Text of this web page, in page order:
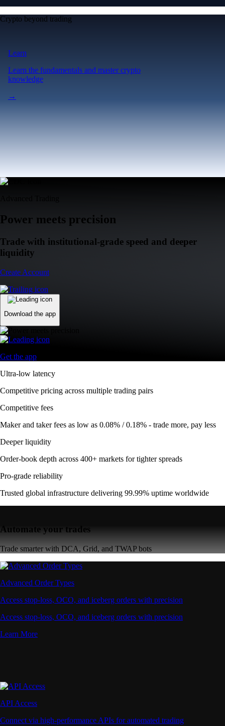
Crypto beyond trading
Learn
Learn the fundamentals and master crypto
knowledge
→
Power meets precision
Trade with institutional-grade speed and deeper
liquidity
Create Account
Download the app
Get the app
Ultra-low latency
Competitive pricing across multiple trading pairs
Competitive fees
Maker and taker fees as low as 0.08% / 0.18% - trade more, pay less
Deeper liquidity
Order-book depth across 400+ markets for tighter spreads
Pro-grade reliability
Trusted global infrastructure delivering 99.99% uptime worldwide
Automate your trades
Trade smarter with DCA, Grid, and TWAP bots
Advanced Order Types
Access stop-loss, OCO, and iceberg orders with precision
Access stop-loss, OCO, and iceberg orders with precision
Learn More
API Access
Connect via high-performance APIs for automated trading